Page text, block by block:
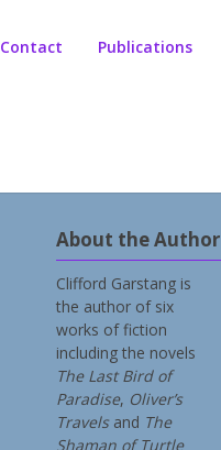
Contact Publications
About the Author
Clifford Garstang is
the author of six
works of fiction
including the novels
The Last Bird of
Paradise, Oliver’s
Travelsand The
Shaman of Turtle